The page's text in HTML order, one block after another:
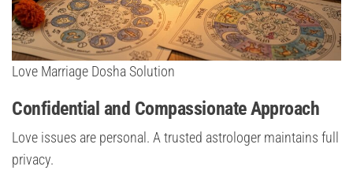
Love Marriage Dosha Solution
Confidential and Compassionate Approach
Love issues are personal. A trusted astrologer maintains full
privacy.